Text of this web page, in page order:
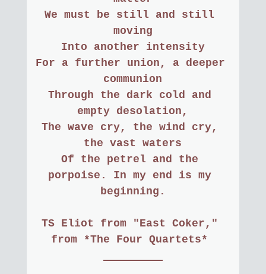
We must be still and still
moving
Into another intensity
For a further union, a deeper
communion
Through the dark cold and
empty desolation,
The wave cry, the wind cry,
the vast waters
Of the petrel and the
porpoise. In my end is my
beginning.
TS Eliot
from "East Coker,"
from *The Four Quartets*